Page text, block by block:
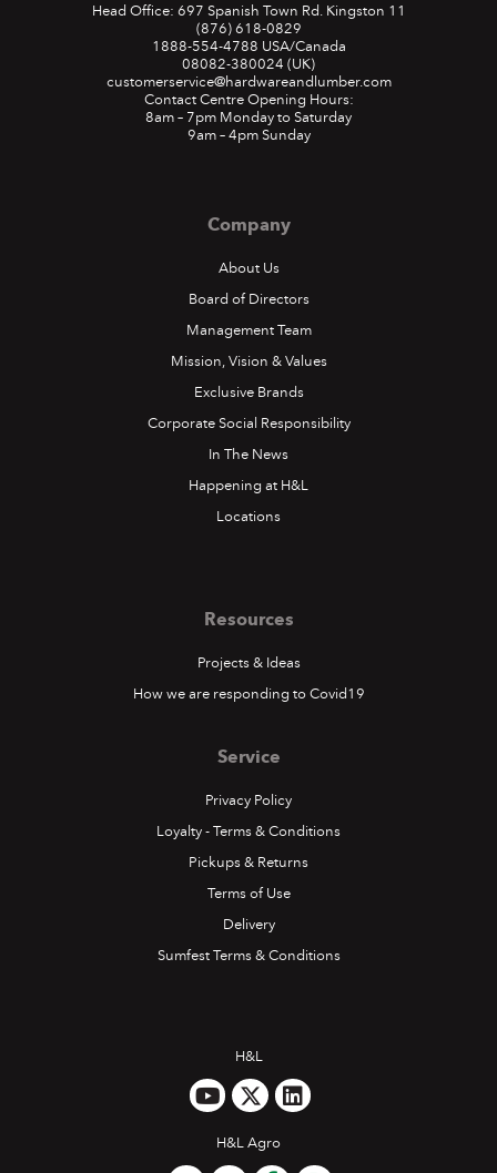
Head Office: 697 Spanish Town Rd. Kingston 11
(876) 618-0829
1888-554-4788 USA/Canada
08082-380024 (UK)
customerservice@hardwareandlumber.com
Contact Centre Opening Hours:
8am – 7pm Monday to Saturday
9am – 4pm Sunday
Company
About Us
Board of Directors
Management Team
Mission, Vision & Values
Exclusive Brands
Corporate Social Responsibility
In The News
Happening at H&L
Locations
Resources
Projects & Ideas
How we are responding to Covid19
Service
Privacy Policy
Loyalty - Terms & Conditions
Pickups & Returns
Terms of Use
Delivery
Sumfest Terms & Conditions
H&L
H&L Agro